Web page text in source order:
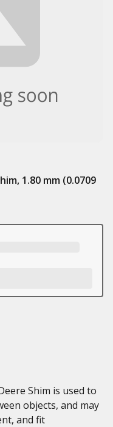
1.80 mm (0.0709
Shim is used to
objects, and may
and fit